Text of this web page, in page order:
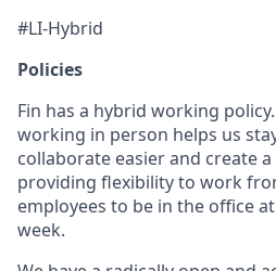
#LI-Hybrid
Policies
Fin has a hybrid working
working in person helps us
collaborate easier and create
providing flexibility to work
employees to be in the office
week.